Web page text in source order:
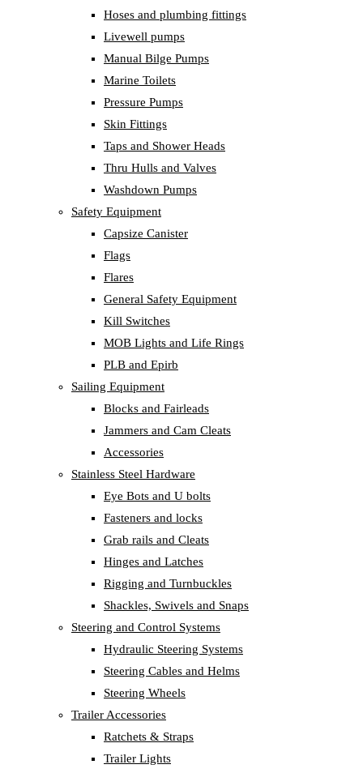
Hoses and plumbing fittings
Livewell pumps
Manual Bilge Pumps
Marine Toilets
Pressure Pumps
Skin Fittings
Taps and Shower Heads
Thru Hulls and Valves
Washdown Pumps
Safety Equipment
Capsize Canister
Flags
Flares
General Safety Equipment
Kill Switches
MOB Lights and Life Rings
PLB and Epirb
Sailing Equipment
Blocks and Fairleads
Jammers and Cam Cleats
Accessories
Stainless Steel Hardware
Eye Bots and U bolts
Fasteners and locks
Grab rails and Cleats
Hinges and Latches
Rigging and Turnbuckles
Shackles, Swivels and Snaps
Steering and Control Systems
Hydraulic Steering Systems
Steering Cables and Helms
Steering Wheels
Trailer Accessories
Ratchets & Straps
Trailer Lights